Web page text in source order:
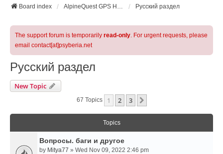
Board index AlpineQuest GPS Hiking & All-In-One Offline Maps Official Forum Русский раздел
The support forum is temporarily read-only. For urgent requests, please
email contact[at]psyberia.net
Русский раздел
New Topic
67 Topics 1 2 3
Topics
Вопросы. баги и другое
by Mitya77 » Wed Nov 09, 2022 2:46 pm